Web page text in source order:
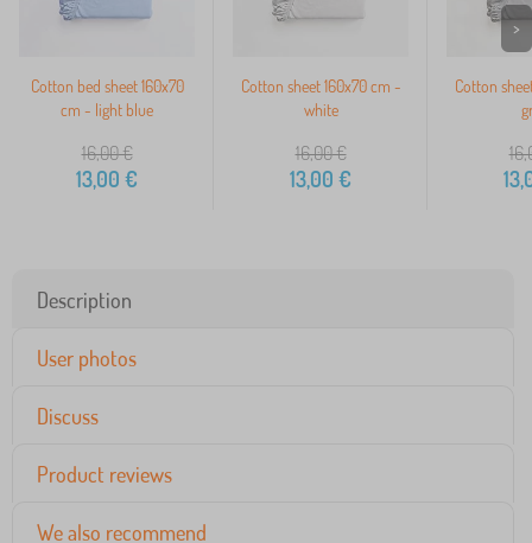
Cotton bed sheet 160x70
cm - light blue
16,00€
13,00 €
Cotton sheet 160x70 cm -
white
16,00€
13,00 €
Cotton
>
Description
User photos
Discuss
Product reviews
We also recommend